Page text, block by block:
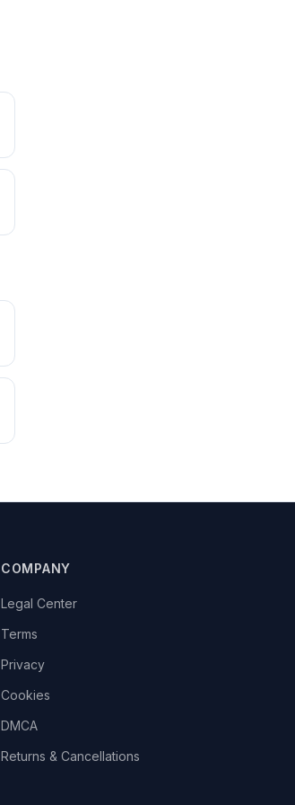
COMPANY
Legal Center
Terms
Privacy
Cookies
DMCA
Returns & Cancellations